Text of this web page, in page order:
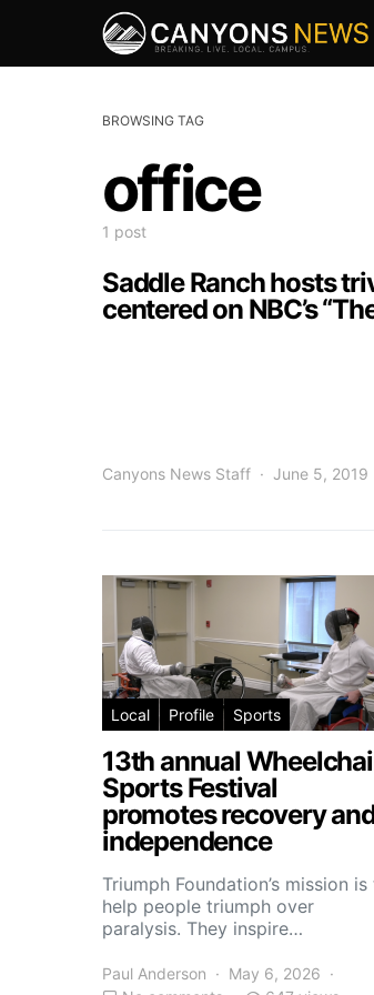
BROWSING TAG
office
1 post
Saddle Ranch hosts
centered on NBC’s
Canyons News Staff June 5, 2019
Local Profile Sports
13th annual
Sports Festival
promotes recovery
independence
Triumph Foundation’s mission is
help people triumph over
paralysis. They inspire…
Paul Anderson
May 6, 2026